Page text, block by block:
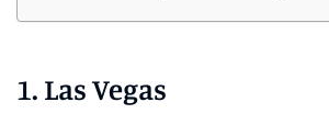
1. Las Vegas